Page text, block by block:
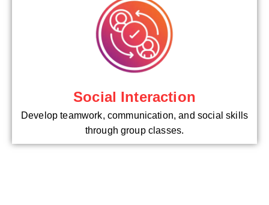
Social Interaction
Develop teamwork, communication, and social skills
through group classes.